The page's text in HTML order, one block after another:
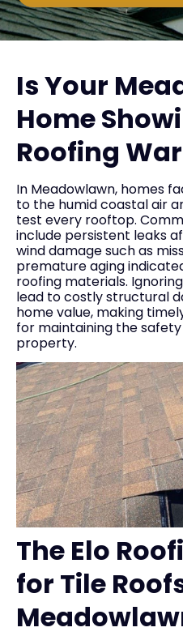
Is Your
Home
Roofing
In Meadowlawn, homes
to the humid coastal air
test every rooftop.
include persistent leaks
wind damage such as
premature aging
roofing materials.
lead to costly structural
home value, making
for maintaining the
property.
The Elo
for Tile